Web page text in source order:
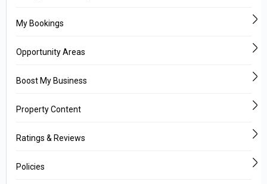
My Bookings
Opportunity Areas
Boost My Business
Property Content
Ratings & Reviews
Policies